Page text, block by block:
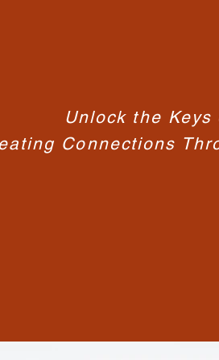
Unlock the
Connections